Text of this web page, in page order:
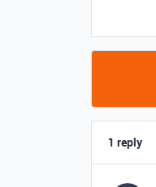
1 reply